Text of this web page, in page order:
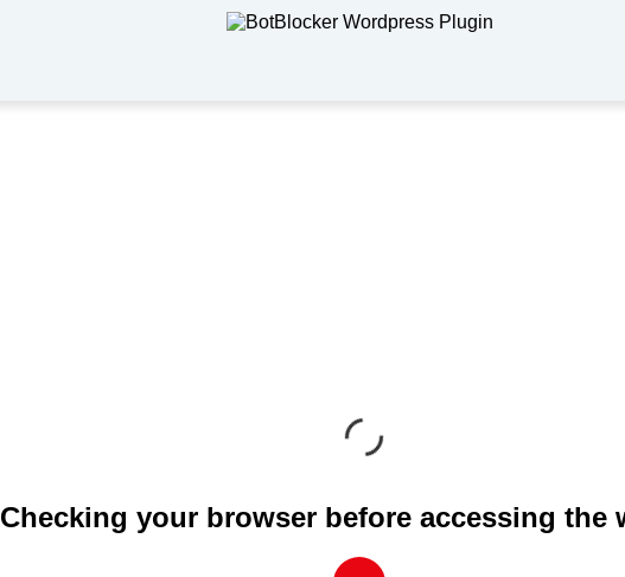
Checking your browser before accessing the